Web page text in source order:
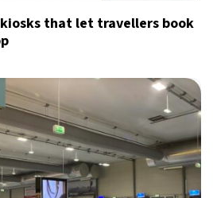
that let travellers book